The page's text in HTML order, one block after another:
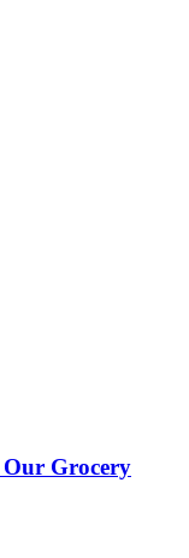
Our Grocery